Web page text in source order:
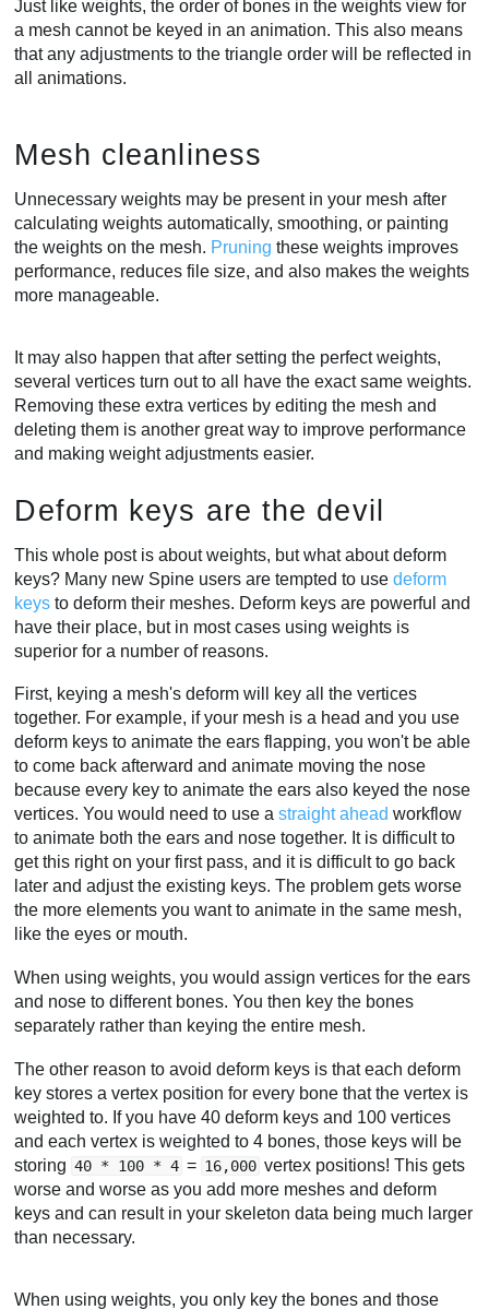
Just like weights, the order of bones in the weights view for
a mesh cannot be keyed in an animation. This also means
that any adjustments to the triangle order will be reflected in
all animations.
Mesh cleanliness
Unnecessary weights may be present in your mesh after
calculating weights automatically, smoothing, or painting
the weights on the mesh. Pruning these weights improves
performance, reduces file size, and also makes the weights
more manageable.
It may also happen that after setting the perfect weights,
several vertices turn out to all have the exact same weights.
Removing these extra vertices by editing the mesh and
deleting them is another great way to improve performance
and making weight adjustments easier.
Deform keys are the devil
This whole post is about weights, but what about deform
keys? Many new Spine users are tempted to usedeform
keys to deform their meshes. Deform keys are powerful and
have their place, but in most cases using weights is
superior for a number of reasons.
First, keying a mesh's deform will key all the vertices
together. For example, if your mesh is a head and you use
deform keys to animate the ears flapping, you won't be able
to come back afterward and animate moving the nose
because every key to animate the ears also keyed the nose
vertices. You would need to use astraight ahead workflow
to animate both the ears and nose together. It is difficult to
get this right on your first pass, and it is difficult to go back
later and adjust the existing keys. The problem gets worse
the more elements you want to animate in the same mesh,
like the eyes or mouth.
When using weights, you would assign vertices for the ears
and nose to different bones. You then key the bones
separately rather than keying the entire mesh.
The other reason to avoid deform keys is that each deform
key stores a vertex position for every bone that the vertex is
weighted to. If you have 40 deform keys and 100 vertices
and each vertex is weighted to 4 bones, those keys will be
storing 40 * 100 * 4 = 16,000 vertex positions! This gets
worse and worse as you add more meshes and deform
keys and can result in your skeleton data being much larger
than necessary.
When using weights, you only key the bones and those